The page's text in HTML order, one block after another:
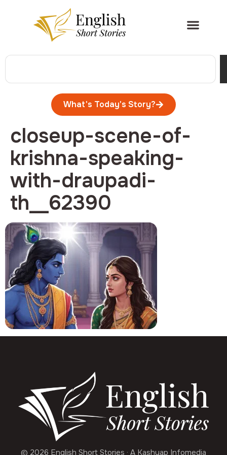
What's Today's Story?
closeup-scene-of-
krishna-speaking-
with-draupadi-
th__62390
© 2026 English Short Stories · A Kashyap Infomedia